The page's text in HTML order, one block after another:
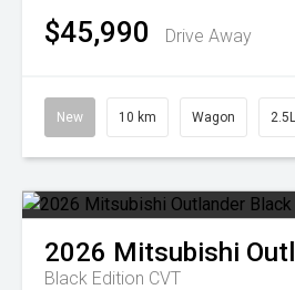
$45,990 Drive Away
New 10 km Wagon
2026 Mitsubishi
Black Edition CVT